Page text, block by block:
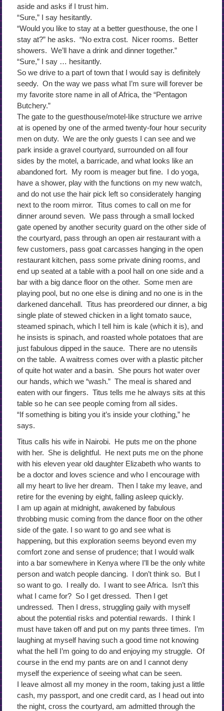
aside and asks if I trust him.
“Sure,” I say hesitantly.
“Would you like to stay at a better guesthouse, the one I
stay at?” he asks. “No extra cost. Nicer rooms. Better
showers. We’ll have a drink and dinner together.”
“Sure,” I say … hesitantly.
So we drive to a part of town that I would say is definitely
seedy. On the way we pass what I’m sure will forever be
my favorite store name in all of Africa, the “Pentagon
Butchery.”
The gate to the guesthouse/motel-like structure we arrive
at is opened by one of the armed twenty-four hour security
men on duty. We are the only guests I can see and we
park inside a gravel courtyard, surrounded on all four
sides by the motel, a barricade, and what looks like an
abandoned fort. My room is meager but fine. I do yoga,
have a shower, play with the functions on my new watch,
and do not use the hair pick left so considerately hanging
next to the room mirror. Titus comes to call on me for
dinner around seven. We pass through a small locked
gate opened by another security guard on the other side of
the courtyard, pass through an open air restaurant with a
few customers, pass goat carcasses hanging in the open
restaurant kitchen, pass some private dining rooms, and
end up seated at a table with a pool hall on one side and a
bar with a big dance floor on the other. Some men are
playing pool, but no one else is dining and no one is in the
darkened dancehall. Titus has preordered our dinner, a big
single plate of stewed chicken in a light tomato sauce,
steamed spinach, which I tell him is kale (which it is), and
he insists is spinach, and roasted whole potatoes that are
just fabulous dipped in the sauce. There are no utensils
on the table. A waitress comes over with a plastic pitcher
of quite hot water and a basin. She pours hot water over
our hands, which we “wash.” The meal is shared and
eaten with our fingers. Titus tells me he always sits at this
table so he can see people coming from all sides.
“If something is biting you it’s inside your clothing,” he
says.
Titus calls his wife in Nairobi. He puts me on the phone
with her. She is delightful. He next puts me on the phone
with his eleven year old daughter Elizabeth who wants to
be a doctor and loves science and who I encourage with
all my heart to live her dream. Then I take my leave, and
retire for the evening by eight, falling asleep quickly.
I am up again at midnight, awakened by fabulous
throbbing music coming from the dance floor on the other
side of the gate. I so want to go and see what is
happening, but this exploration seems beyond even my
comfort zone and sense of prudence; that I would walk
into a bar somewhere in Kenya where I’ll be the only white
person and watch people dancing. I don’t think so. But I
so want to go. I really do. I want to see Africa. Isn’t this
what I came for? So I get dressed. Then I get
undressed. Then I dress, struggling gaily with myself
about the potential risks and potential rewards. I think I
must have taken off and put on my pants three times. I’m
laughing at myself having such a good time not knowing
what the hell I’m going to do and enjoying my struggle. Of
course in the end my pants are on and I cannot deny
myself the experience of seeing what can be seen.
I leave almost all my money in the room, taking just a little
cash, my passport, and one credit card, as I head out into
the night, cross the courtyard, am admitted through the